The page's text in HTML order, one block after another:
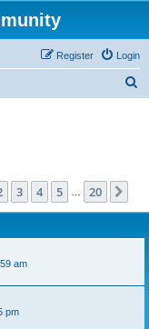
Login
Register
20
3 4 5 20
am
pm